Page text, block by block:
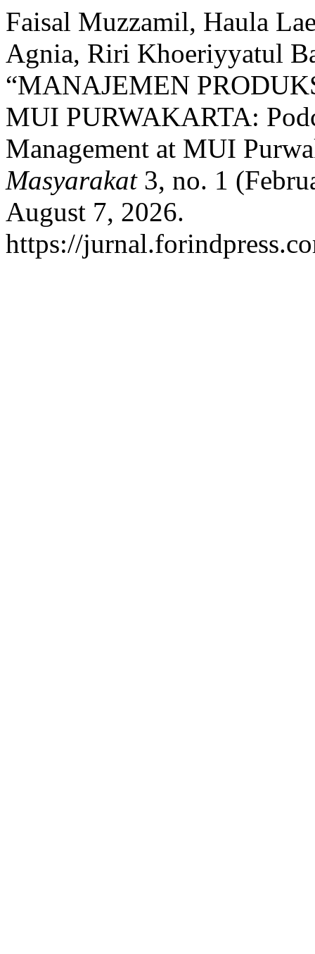
Faisal Muzzamil, Haula
Agnia, Riri Khoeriyyatul
“MANAJEMEN
MUI PURWAKARTA:
Management at MUI
Masyarakat3, no. 1
August 7, 2026.
https://